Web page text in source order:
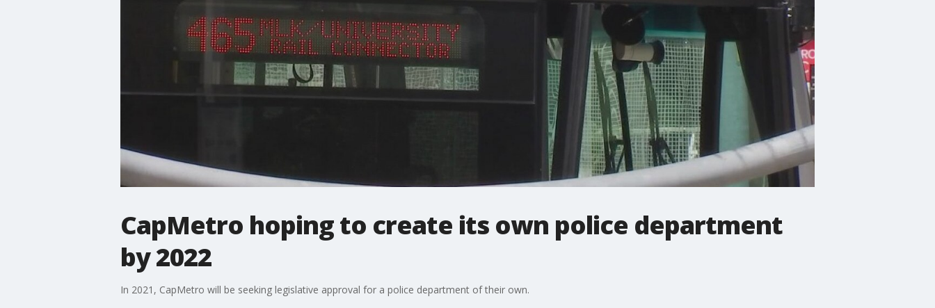
CapMetro hoping to create its own police department
by 2022
In 2021, CapMetro will be seeking legislative approval for a police department of their own.